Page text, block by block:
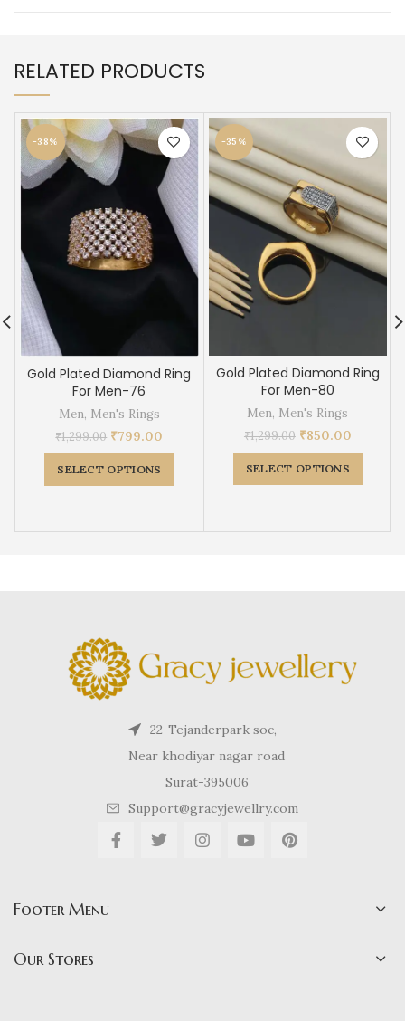
RELATED PRODUCTS
-38%
Gold Plated Diamond Ring
For Men-76
Men, Men's Rings
₹1,299.00 ₹799.00
SELECT OPTIONS
-35%
Gold Plated Diamond Ring
For Men-80
Men, Men's Rings
₹1,299.00 ₹850.00
SELECT OPTIONS
22-Tejanderpark soc,
Near khodiyar nagar road
Surat-395006
Support@gracyjewellry.com
Footer Menu
Our Stores